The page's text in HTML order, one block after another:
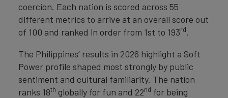
coercion. Each nation is scored across 55
different metrics to arrive at an overall score out
of 100 and ranked in order from 1st to 193rd.
The Philippines’ results in 2026 highlight a Soft
Power profile shaped most strongly by public
sentiment and cultural familiarity. The nation
ranks 18th globally for fun and 22nd for being